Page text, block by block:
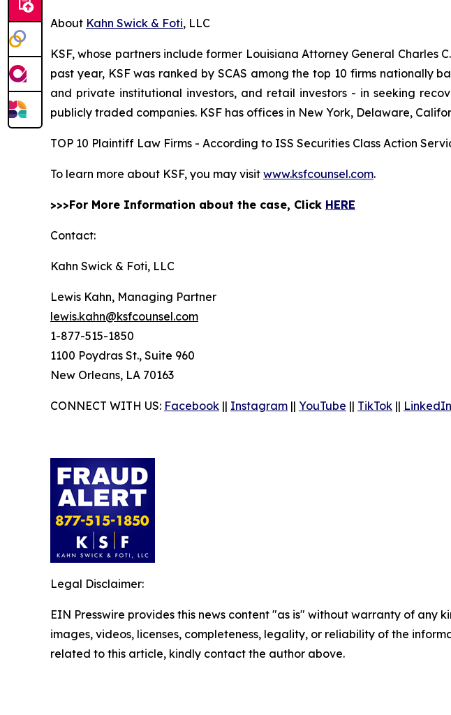
About Kahn Swick & Foti, LLC
KSF, whose partners include former Louisiana Attorney General Charles
past year, KSF was ranked by SCAS among the top 10 firms nationally
and private institutional investors, and retail investors - in seeking
publicly traded companies. KSF has offices in New York, Delaware,
TOP 10 Plaintiff Law Firms - According to ISS Securities Class Action
To learn more about KSF, you may visit www.ksfcounsel.com.
>>>For More Information about the case, Click HERE
Contact:
Kahn Swick & Foti, LLC
Lewis Kahn, Managing Partner
lewis.kahn@ksfcounsel.com
1-877-515-1850
1100 Poydras St., Suite 960
New Orleans, LA 70163
CONNECT WITH US: Facebook || Instagram || YouTube || TikTok || LinkedIn
Legal Disclaimer:
EIN Presswire provides this news content "as is" without warranty of
images, videos, licenses, completeness, legality, or reliability of the
related to this article, kindly contact the author above.